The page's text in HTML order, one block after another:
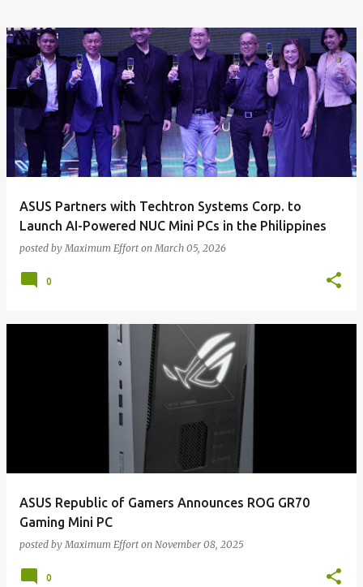
ASUS Partners with Techtron Systems Corp. to
Launch AI-Powered NUC Mini PCs in the Philippines
posted byMaximum Effort onMarch 05, 2026
0
ASUS Republic of Gamers Announces ROG GR70
Gaming Mini PC
posted byMaximum Effort on November 08, 2025
0